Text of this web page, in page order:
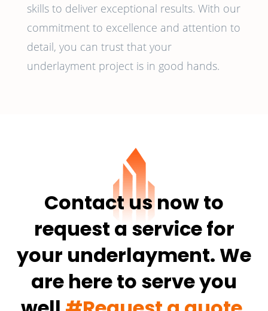
skills to deliver exceptional results. With our
commitment to excellence and attention to
detail, you can trust that your
underlayment project is in good hands.
Contact us now to
request a service for
your underlayment. We
are here to serve you